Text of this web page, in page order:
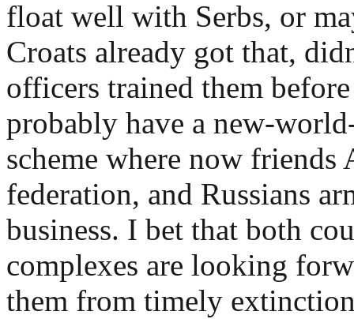
float well with Serbs, or
Croats already got that,
officers trained them
probably have a new-
scheme where now friends
federation, and Russians
business. I bet that both
complexes are looking
them from timely